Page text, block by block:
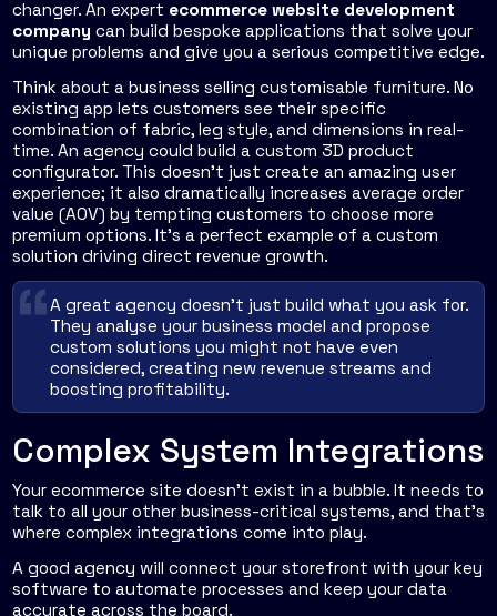
changer. An expert ecommerce website development
company can build bespoke applications that solve your
unique problems and give you a serious competitive edge.
Think about a business selling customisable furniture. No
existing app lets customers see their specific
combination of fabric, leg style, and dimensions in real-
time. An agency could build a custom 3D product
configurator. This doesn't just create an amazing user
experience; it also dramatically increases average order
value (AOV) by tempting customers to choose more
premium options. It's a perfect example of a custom
solution driving direct revenue growth.
A great agency doesn't just build what you ask for.
They analyse your business model and propose
custom solutions you might not have even
considered, creating new revenue streams and
boosting profitability.
Complex System Integrations
Your ecommerce site doesn't exist in a bubble. It needs to
talk to all your other business-critical systems, and that’s
where complex integrations come into play.
A good agency will connect your storefront with your key
software to automate processes and keep your data
accurate across the board.